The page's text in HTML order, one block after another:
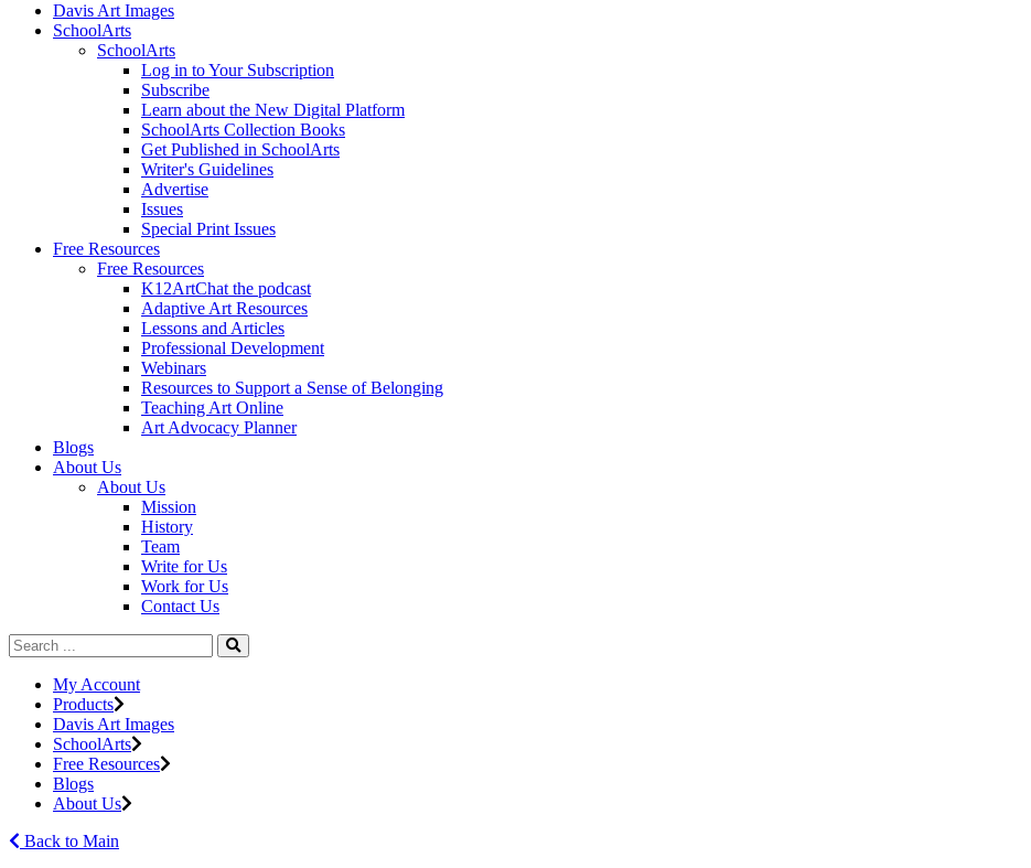
Davis Art Images
SchoolArts
SchoolArts
Log in to Your Subscription
Subscribe
Learn about the New Digital Platform
SchoolArts Collection Books
Get Published in SchoolArts
Writer's Guidelines
Advertise
Issues
Special Print Issues
Free Resources
Free Resources
K12ArtChat the podcast
Adaptive Art Resources
Lessons and Articles
Professional Development
Webinars
Resources to Support a Sense of Belonging
Teaching Art Online
Art Advocacy Planner
Blogs
About Us
About Us
Mission
History
Team
Write for Us
Work for Us
Contact Us
My Account
Products
Davis Art Images
SchoolArts
Free Resources
Blogs
About Us
Back to Main